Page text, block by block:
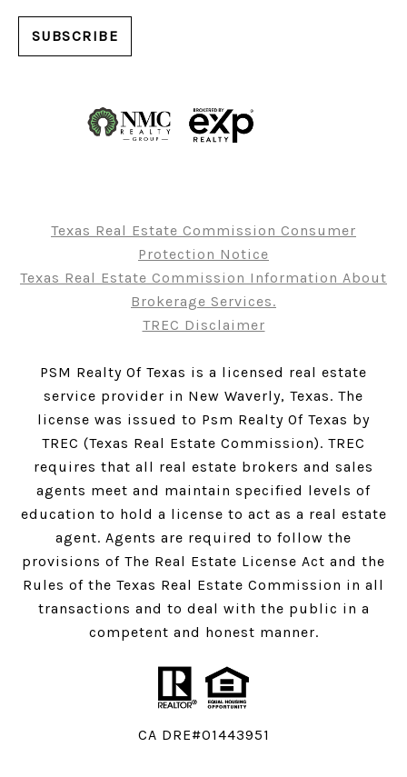
Texas Real Estate Commission Consumer
Protection Notice
Texas Real Estate Commission Information About
Brokerage Services.
TREC Disclaimer
PSM Realty Of Texas is a licensed real estate
service provider in New Waverly, Texas. The
license was issued to Psm Realty Of Texas by
TREC (Texas Real Estate Commission). TREC
requires that all real estate brokers and sales
agents meet and maintain specified levels of
education to hold a license to act as a real estate
agent. Agents are required to follow the
provisions of The Real Estate License Act and the
Rules of the Texas Real Estate Commission in all
transactions and to deal with the public in a
competent and honest manner.
CA DRE#01443951